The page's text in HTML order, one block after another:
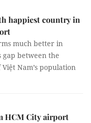
happiest country in
much better in
between the
Nam’s population
HCM City airport